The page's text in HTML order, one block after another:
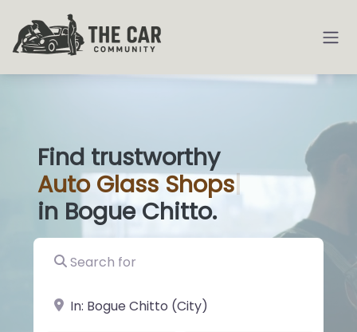
Find trustworthy
Auto Glass Shops|
in Bogue Chitto.
Search for
near Landmark or City, State